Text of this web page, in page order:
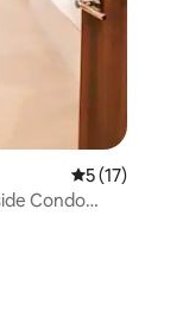
5 out of 5
5 (17)
Condo